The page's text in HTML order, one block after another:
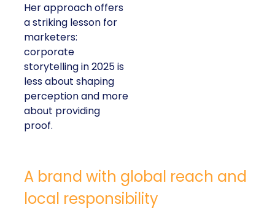
Her approach offers
a striking lesson for
marketers:
corporate
storytelling in 2025 is
less about shaping
perception and more
about providing
proof.
A brand with global reach and
local responsibility